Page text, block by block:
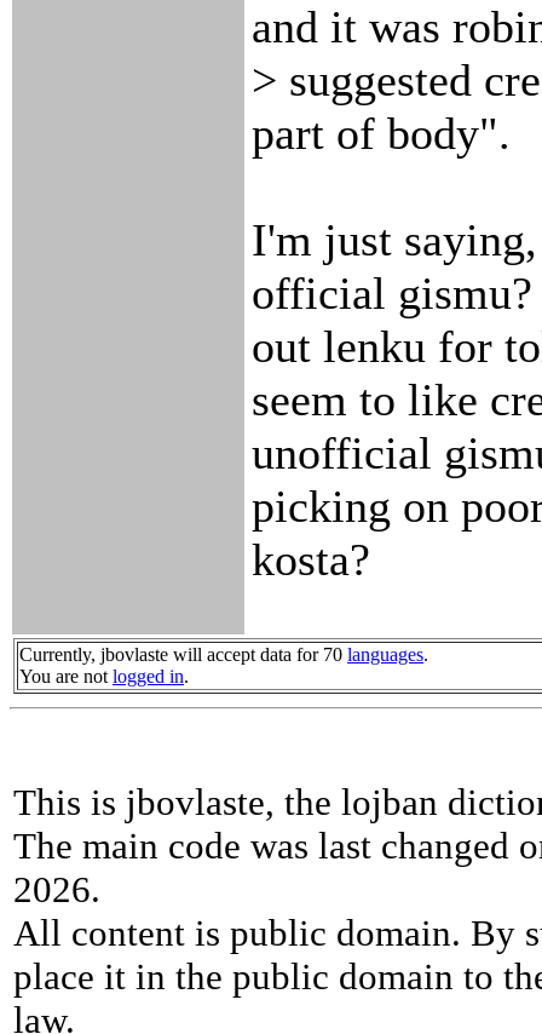
and it was
> suggested
part of body".
I'm just
official
out lenku for
seem to like
unofficial
picking on
kosta?
Currently, jbovlaste will accept data for 70 languages.
You are not logged in.
This is jbovlaste, the lojban
The main code was last changed
2026.
All content is public domain. By
place it in the public domain to
law.